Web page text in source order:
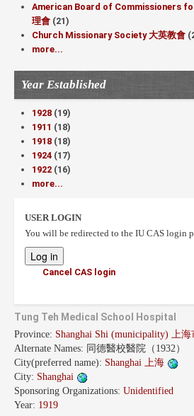
American Board of Commissioners
理會 (21)
Church Missionary Society 大英教會
more...
Year Established
1928 (19)
1911 (18)
1918 (18)
1924 (17)
1922 (16)
more...
USER LOGIN
You will be redirected to the IU CAS login
Cancel CAS login
Tung Teh Medical School Hospital
Province: Shanghai Shi (municipality) 上海
Alternate Names: 同德醫校醫院（1932）
City(preferred name): Shanghai 上海
City: Shanghai
Sponsoring Organizations: Unidentified
Year: 1919